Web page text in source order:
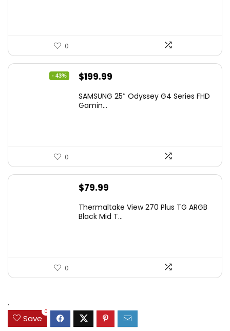
0
- 43%
Original
was:
$199.99
is:
SAMSUNG 25″ Odyssey G4 Series FHD
Gamin...
0
$79.99
Thermaltake View 270 Plus TG ARGB
Black Mid T...
0
.
Save
0